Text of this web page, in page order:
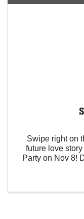
Swipe right on
future love
Party on Nov 8!